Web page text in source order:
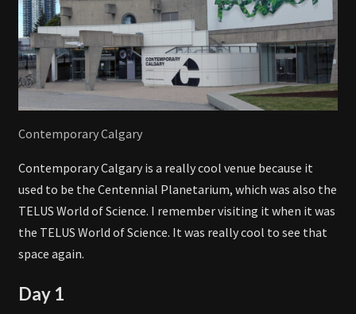
Contemporary Calgary
Contemporary Calgary is a really cool venue because it
used to be the Centennial Planetarium, which was also the
TELUS World of Science. I remember visiting it when it was
the TELUS World of Science. It was really cool to see that
space again.
Day 1